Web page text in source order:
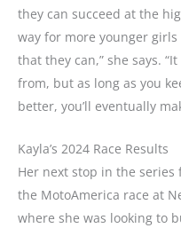
they can succeed at the
way for more younger
that they can,” she says.
from, but as long as you
better, you’ll eventually
Kayla’s 2024 Race Results
Her next stop in the
the MotoAmerica race at
where she was looking to